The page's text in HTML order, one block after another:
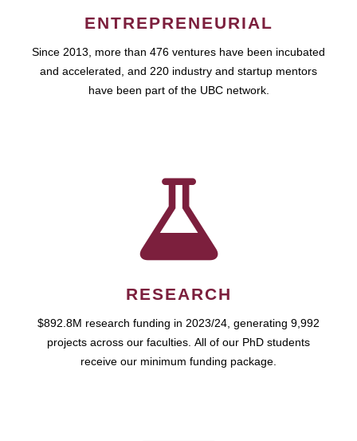
ENTREPRENEURIAL
Since 2013, more than 476 ventures have been incubated
and accelerated, and 220 industry and startup mentors
have been part of the UBC network.
RESEARCH
$892.8M research funding in 2023/24, generating 9,992
projects across our faculties. All of our PhD students
receive our minimum funding package.